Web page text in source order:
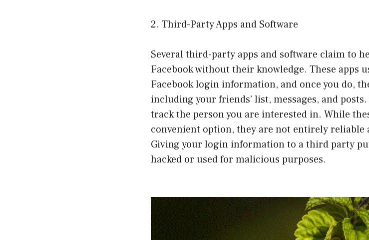
2. Third-Party Apps and Software
Several third-party apps and software claim to
Facebook without their knowledge. These apps
Facebook login information, and once you do,
including your friends’ list, messages, and
track the person you are interested in. While
convenient option, they are not entirely reliable
Giving your login information to a third party
hacked or used for malicious purposes.